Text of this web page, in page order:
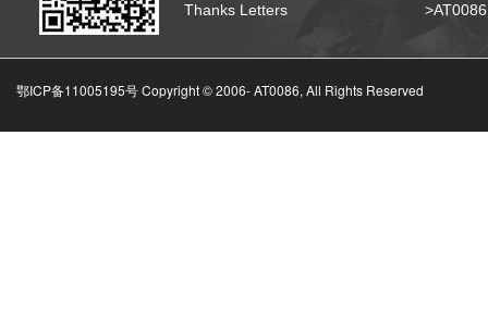
Thanks Letters
鄂ICP备11005195号 Copyright © 2006-AT0086, All Rights Reserved